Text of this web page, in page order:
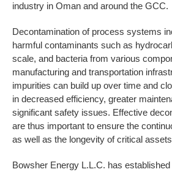
industry in Oman and around the GCC.
Decontamination of process systems
harmful contaminants such as
scale, and bacteria from various
manufacturing and transportation
impurities can build up over time and
in decreased efficiency, greater
significant safety issues. Effective
are thus important to ensure the
as well as the longevity of critical
Bowsher Energy L.L.C. has